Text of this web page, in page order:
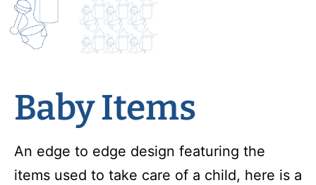
Baby Items
An edge to edge design featuring the
items used to take care of a child, here is a